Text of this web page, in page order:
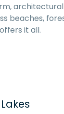
architectural
beaches,
it all.